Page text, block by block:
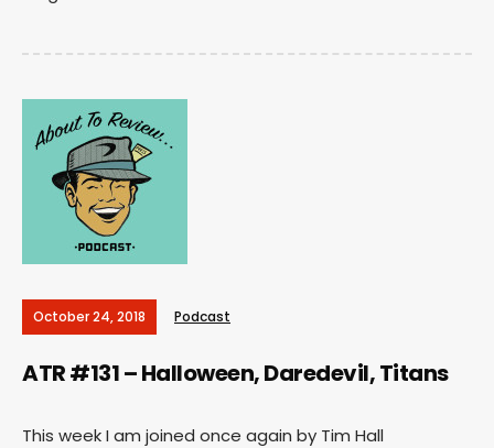
October 24, 2018 Podcast
ATR #131 – Halloween, Daredevil, Titans
This week I am joined once again by Tim Hall